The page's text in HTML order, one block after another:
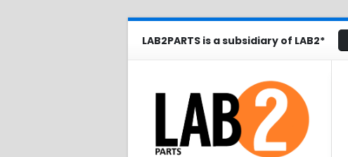
LAB2PARTS is a subsidiary of LAB2*